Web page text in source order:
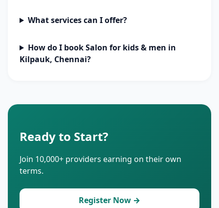
What services can I offer?
How do I book Salon for kids & men in
Kilpauk, Chennai?
Ready to Start?
Join 10,000+ providers earning on their own
terms.
Register Now →